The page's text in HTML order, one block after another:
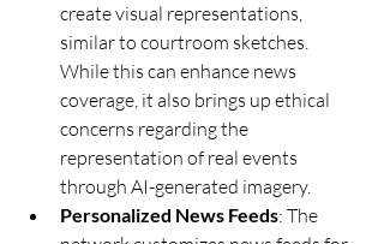
create visual representations,
similar to courtroom sketches.
While this can enhance news
coverage, it also brings up ethical
concerns regarding the
representation of real events
through AI-generated imagery.
Personalized News Feeds: The